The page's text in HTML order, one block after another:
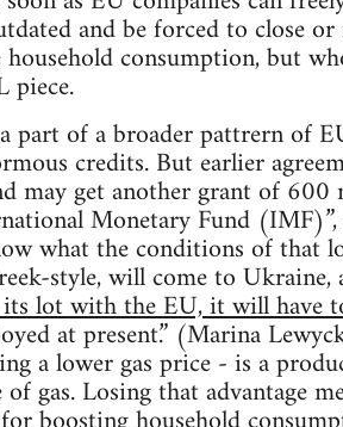
and be forced to close
consumption, but
piece.
part of a broader pattrern of
credits. But earlier
may get another grant of
Monetary Fund
what the conditions of that
style, will come to
lot with the EU, it will have
at present.” (Marina
a lower gas price - is a
gas. Losing that advantage